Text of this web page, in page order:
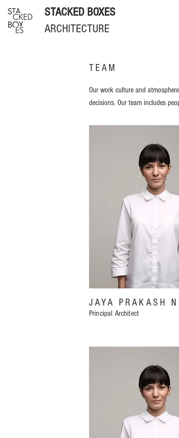
STACKED BOXES
ARCHITECTURE
TEAM
Our work culture and
decisions. Our team includes
JAYA PRAKASH N
Principal Architect